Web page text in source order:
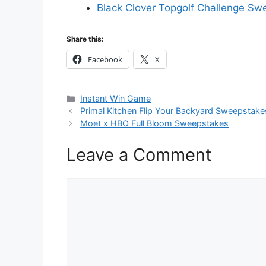
Black Clover Topgolf Challenge
Share this:
Facebook X
Categories
Instant Win Game
Primal Kitchen Flip Your Backyard
Moet x HBO Full Bloom Sweepstakes
Leave a Comment